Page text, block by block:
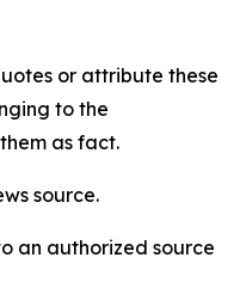
or attribute these
to the
as fact.
source.
an authorized source